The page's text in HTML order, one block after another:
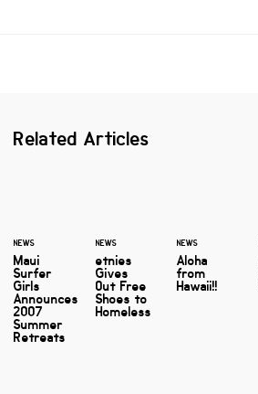
Related Articles
NEWS
Maui
Surfer
Girls
Announces
2007
Summer
Retreats
NEWS
etnies
Gives
Out Free
Shoes to
Homeless
NEWS
Aloha
from
Hawaii!!